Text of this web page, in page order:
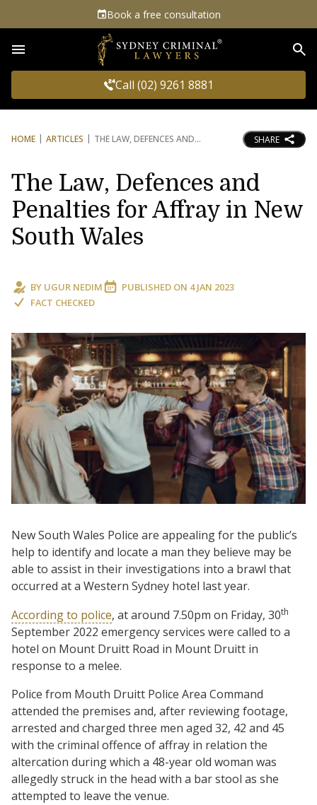
Book a free consultation
Call (02) 9261 8881
HOME ARTICLES THE LAW, DEFENCES AND SHARE
The Law, Defences and
Penalties for Affray in New
South Wales
BY UGUR NEDIM PUBLISHED ON 4 JAN 2023
FACT CHECKED
New South Wales Police are appealing for the public’s
help to identify and locate a man they believe may be
able to assist in their investigations into a brawl that
occurred at a Western Sydney hotel last year.
According to police, at around 7.50pm on Friday, 30th
September 2022 emergency services were called to a
hotel on Mount Druitt Road in Mount Druitt in
response to a melee.
Police from Mouth Druitt Police Area Command
attended the premises and, after reviewing footage,
arrested and charged three men aged 32, 42 and 45
with the criminal offence of affray in relation the
altercation during which a 48-year old woman was
allegedly struck in the head with a bar stool as she
attempted to leave the venue.